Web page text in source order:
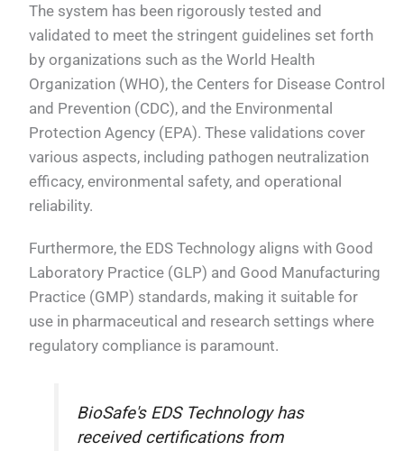
The system has been rigorously tested and
validated to meet the stringent guidelines set forth
by organizations such as the World Health
Organization (WHO), the Centers for Disease Control
and Prevention (CDC), and the Environmental
Protection Agency (EPA). These validations cover
various aspects, including pathogen neutralization
efficacy, environmental safety, and operational
reliability.
Furthermore, the EDS Technology aligns with Good
Laboratory Practice (GLP) and Good Manufacturing
Practice (GMP) standards, making it suitable for
use in pharmaceutical and research settings where
regulatory compliance is paramount.
BioSafe's EDS Technology has
received certifications from